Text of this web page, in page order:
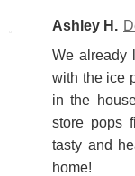
Ashley H.
We already
with the ice
in the
store pops
tasty and
home!